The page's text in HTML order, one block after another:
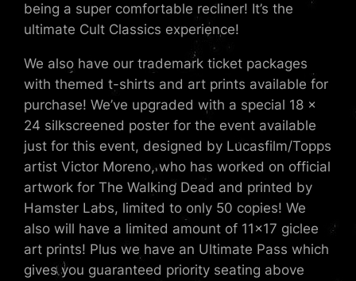
being a super comfortable recliner! It’s the
ultimate Cult Classics experience!
We also have our trademark ticket packages
with themed t-shirts and art prints available for
purchase! We’ve upgraded with a special 18 x
24 silkscreened poster for the event available
just for this event, designed by Lucasfilm/Topps
artist Victor Moreno, who has worked on official
artwork for The Walking Dead and printed by
Hamster Labs, limited to only 50 copies! We
also will have a limited amount of 11×17 giclee
art prints! Plus we have an Ultimate Pass which
gives you guaranteed priority seating above